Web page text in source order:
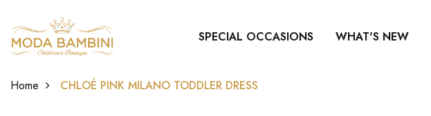
SPECIAL OCCASIONS WHAT'S NEW
Home CHLOÉ PINK MILANO TODDLER DRESS